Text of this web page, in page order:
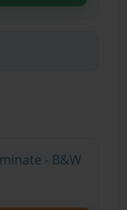
- B&W